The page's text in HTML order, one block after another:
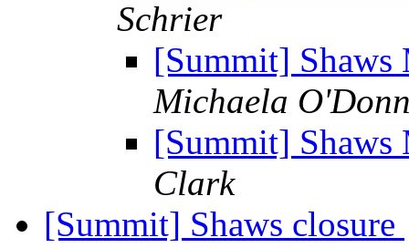
Schrier
[Summit] Shaws
Michaela
[Summit] Shaws
Clark
[Summit] Shaws closure